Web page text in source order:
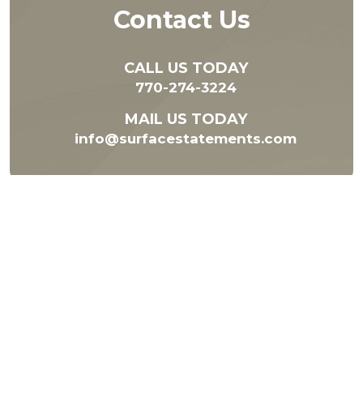
Contact Us
CALL US TODAY
770-274-3224
MAIL US TODAY
info@surfacestatements.com